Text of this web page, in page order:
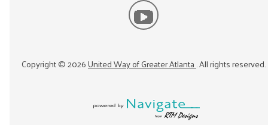
Copyright ©2026United Way of Greater Atlanta. All rights reserved.